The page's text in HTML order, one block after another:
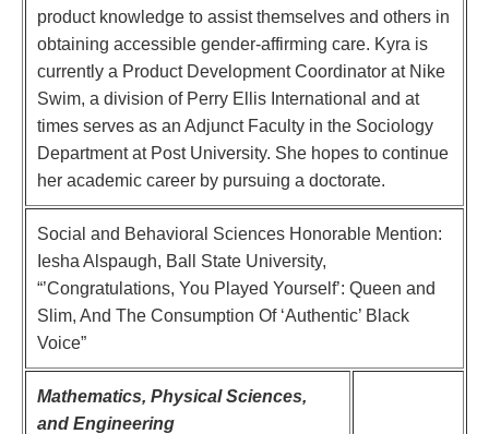
product knowledge to assist themselves and others in
obtaining accessible gender-affirming care. Kyra is
currently a Product Development Coordinator at Nike
Swim, a division of Perry Ellis International and at
times serves as an Adjunct Faculty in the Sociology
Department at Post University. She hopes to continue
her academic career by pursuing a doctorate.
Social and Behavioral Sciences Honorable Mention:
Iesha Alspaugh, Ball State University,
“’Congratulations, You Played Yourself’: Queen and
Slim, And The Consumption Of ‘Authentic’ Black
Voice”
Mathematics, Physical Sciences,
and Engineering